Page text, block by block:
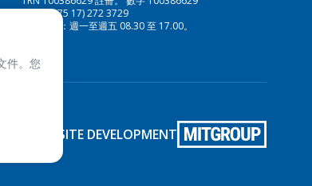
傳真:(+375 17) 272 3729
工作時間：週一至週五 08.30 至 17.00。
SITE DEVELOPMENT
件。您